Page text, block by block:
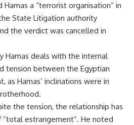
a “terrorist organisation” in
State Litigation authority
the verdict was cancelled in
Hamas deals with the internal
tension between the Egyptian
as Hamas’ inclinations were in
the tension, the relationship has
estrangement”. He noted